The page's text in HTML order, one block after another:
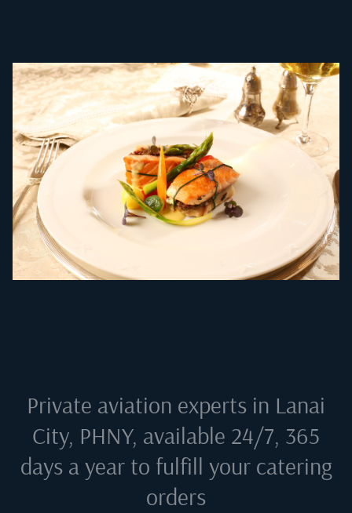
Private aviation experts in Lanai
City, PHNY, available 24/7, 365
days a year to fulfill your catering
orders